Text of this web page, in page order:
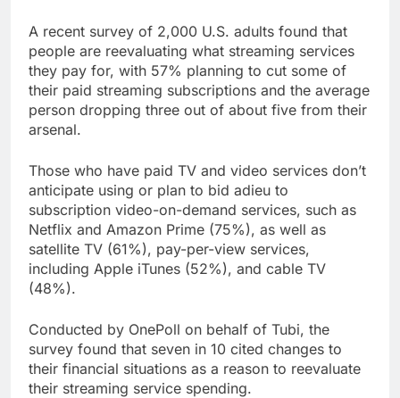
A recent survey of 2,000 U.S. adults found that
people are reevaluating what streaming services
they pay for, with 57% planning to cut some of
their paid streaming subscriptions and the average
person dropping three out of about five from their
arsenal.
Those who have paid TV and video services don’t
anticipate using or plan to bid adieu to
subscription video-on-demand services, such as
Netflix and Amazon Prime (75%), as well as
satellite TV (61%), pay-per-view services,
including Apple iTunes (52%), and cable TV
(48%).
Conducted by OnePoll on behalf of Tubi, the
survey found that seven in 10 cited changes to
their financial situations as a reason to reevaluate
their streaming service spending.